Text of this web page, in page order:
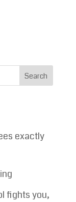
exactly
fights you,